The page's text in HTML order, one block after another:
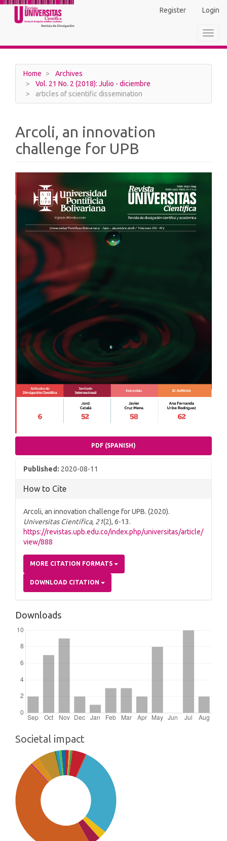
Main
Navigation
Main
Sidebar
Register Login
Home
Archives
Vol. 21 No. 2 (2018): Julio - diciembre
articles of scientific dissemination
Arcoli, an innovation
challenge for UPB
Sidebar
PDF (SPANISH)
Published: 2020-08-11
How to Cite
Arcoli, an innovation challenge for UPB. (2020).
Universitas Científica, 21(2), 6-13.
https://revistas.upb.edu.co/index.php/universitas/article/
view/888
MORE CITATION FORMATS
DOWNLOAD CITATION
Downloads
Societal impact